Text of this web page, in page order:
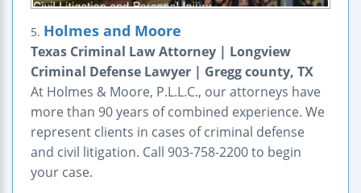
5. Holmes and Moore
Texas Criminal Law Attorney | Longview
Criminal Defense Lawyer | Gregg county, TX
At Holmes & Moore, P.L.L.C., our attorneys have
more than 90 years of combined experience. We
represent clients in cases of criminal defense
and civil litigation. Call 903-758-2200 to begin
your case.